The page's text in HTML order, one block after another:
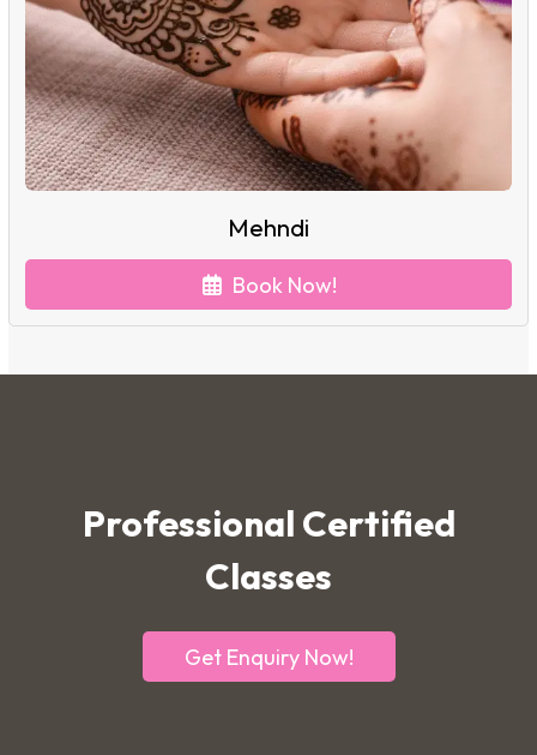
Mehndi
Book Now!
Professional Certified
Classes
Get Enquiry Now!